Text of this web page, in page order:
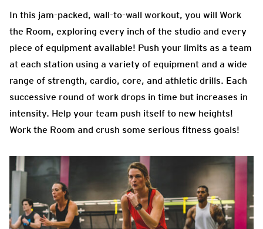
In this jam-packed, wall-to-wall workout, you will Work
the Room, exploring every inch of the studio and every
piece of equipment available! Push your limits as a team
at each station using a variety of equipment and a wide
range of strength, cardio, core, and athletic drills. Each
successive round of work drops in time but increases in
intensity. Help your team push itself to new heights!
Work the Room and crush some serious fitness goals!